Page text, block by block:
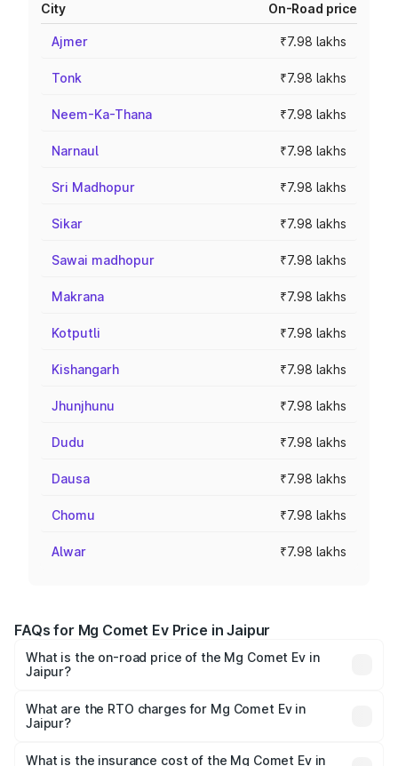
City On-Road price
Ajmer ₹7.98 lakhs
Tonk ₹7.98 lakhs
Neem-Ka-Thana ₹7.98 lakhs
Narnaul ₹7.98 lakhs
Sri Madhopur ₹7.98 lakhs
Sikar ₹7.98 lakhs
Sawai madhopur ₹7.98 lakhs
Makrana ₹7.98 lakhs
Kotputli ₹7.98 lakhs
Kishangarh ₹7.98 lakhs
Jhunjhunu ₹7.98 lakhs
Dudu ₹7.98 lakhs
Dausa ₹7.98 lakhs
Chomu ₹7.98 lakhs
Alwar ₹7.98 lakhs
FAQs for Mg Comet Ev Price in Jaipur
What is the on-road price of the Mg Comet Ev in
Jaipur?
Lakhs and ₹9.56 Lakhs. On-road prices vary across cities
based on registration fees, insurance, and other optional
What are the RTO charges for Mg Comet Ev in
Jaipur?
Jaipur will be ₹3.17 thousands.
What is the insurance cost of the Mg Comet Ev in